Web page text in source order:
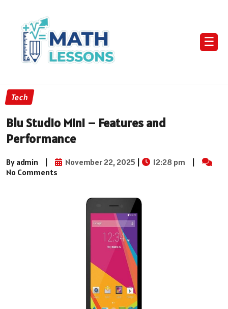
☰
Tech
Blu Studio Mini – Features and
Performance
By admin | November 22, 2025 | 12:28 pm
|
No Comments